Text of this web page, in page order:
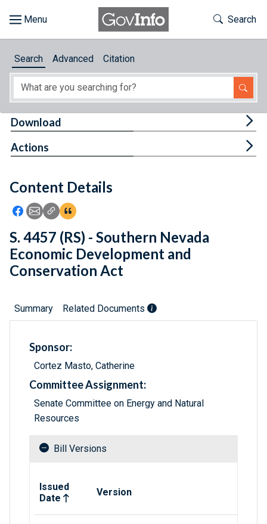
About
Feedback
Toggle
Search
Search Advanced Citation
Content Details
Icon: Share using Facebook
Icon: Share using Email
Icon: Copy Link URL
Icon:View Citations
Download
Actions
S. 4457 (RS) - Southern Nevada
Economic Development and
Conservation Act
Summary Related Documents
Sponsor:
Cortez Masto, Catherine
Committee Assignment:
Senate Committee on Energy and Natural
Resources
Bill Versions
Issued
Date
Version